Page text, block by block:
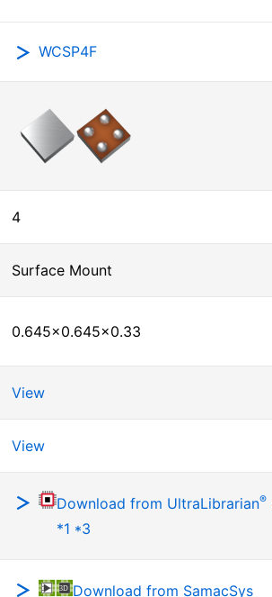
WCSP4F
4
Surface Mount
0.645×0.645×0.33
View
View
Download from UltraLibrarian®
*1 *3
Download from SamacSys